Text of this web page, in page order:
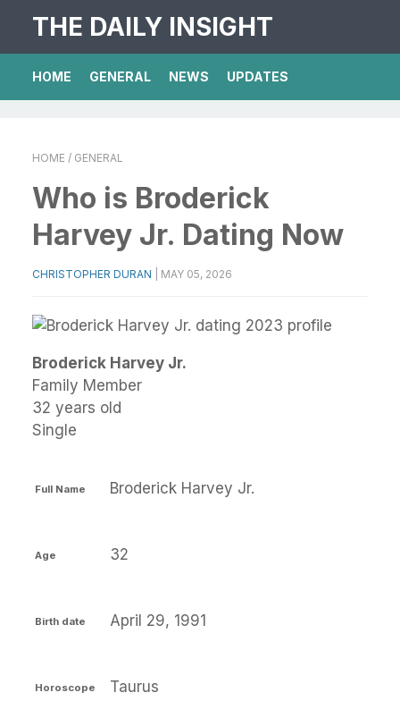
THE DAILY INSIGHT
HOME GENERAL NEWS UPDATES
HOME / GENERAL
Who is Broderick
Harvey Jr. Dating Now
CHRISTOPHER DURAN MAY 05, 2026
Broderick Harvey Jr.
Family Member
32 years old
Single
Full Name Broderick Harvey Jr.
Age 32
Birth date April 29, 1991
Horoscope Taurus